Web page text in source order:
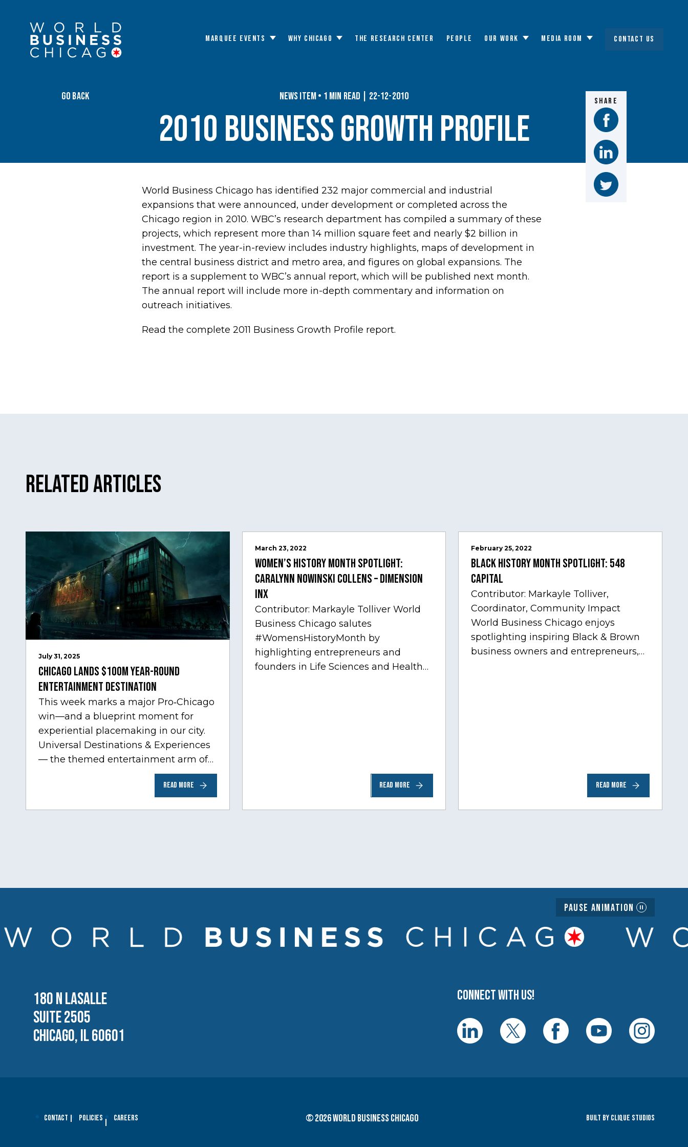
MARQUEE EVENTS WHY CHICAGO THE RESEARCH CENTER PEOPLE OUR WORK MEDIA ROOM CONTACT US
GO BACK News Item • 1 min read | 22-12-2010
2010 Business Growth Profile
SHARE
World Business Chicago has identified 232 major commercial and industrial
expansions that were announced, under development or completed across the
Chicago region in 2010. WBC’s research department has compiled a summary of these
projects, which represent more than 14 million square feet and nearly $2 billion in
investment. The year-in-review includes industry highlights, maps of development in
the central business district and metro area, and figures on global expansions. The
report is a supplement to WBC’s annual report, which will be published next month.
The annual report will include more in-depth commentary and information on
outreach initiatives.
Read the complete 2011 Business Growth Profile report.
Related Articles
July 31, 2025
Chicago Lands $100M Year-Round
Entertainment Destination
This week marks a major Pro‑Chicago
win—and a blueprint moment for
experiential placemaking in our city.
Universal Destinations & Experiences
— the themed entertainment arm of
Comcast NBCUniversal— has chosen
READ MORE
March 23, 2022
Women’s History Month Spotlight:
Caralynn Nowinski Collens – Dimension
Inx
Contributor: Markayle Tolliver World
Business Chicago salutes
#WomensHistoryMonth by
highlighting entrepreneurs and
founders in Life Sciences and Health
READ MORE
February 25, 2022
Black History Month Spotlight: 548
Capital
Contributor: Markayle Tolliver,
Coordinator, Community Impact
World Business Chicago enjoys
spotlighting inspiring Black & Brown
business owners and entrepreneurs,
READ MORE
Pause Animation
180 N LASALLE
SUITE 2505
CHICAGO, IL 60601
Connect with us!
Contact Policies Careers © 2026 World Business Chicago Built By Clique Studios